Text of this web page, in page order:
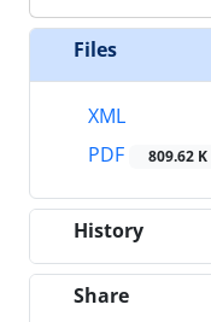
Files
XML
PDF
809.62 K
History
Share